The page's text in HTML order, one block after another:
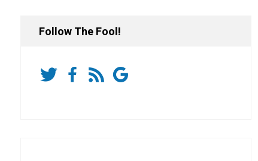
Follow The Fool!